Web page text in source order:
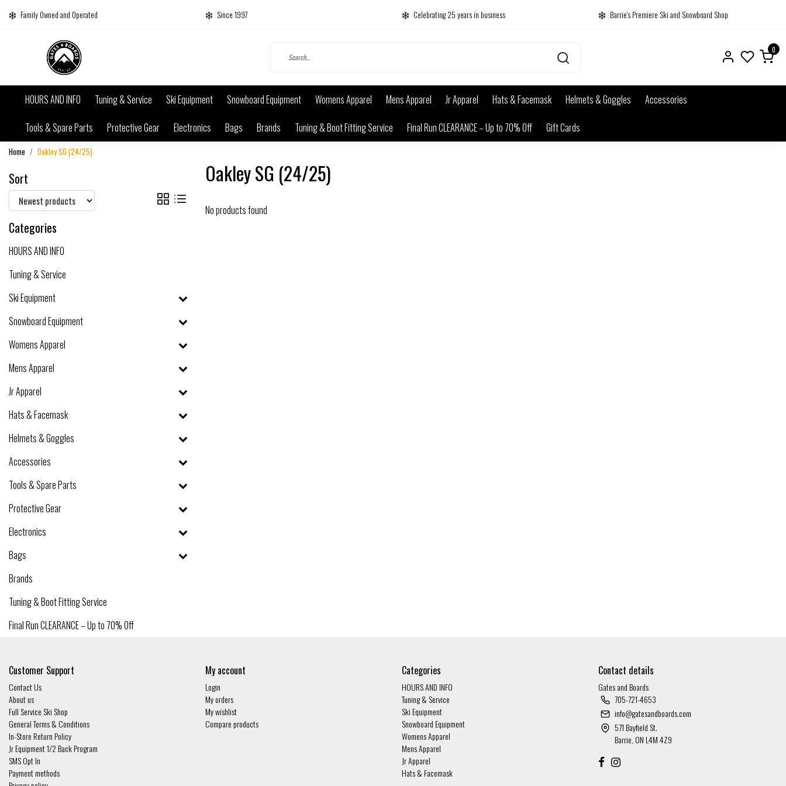
Family Owned and Operated Since 1997 Celebrating 25 years in business Barrie's Premiere Ski and Snowboard Shop
0
HOURS AND INFO Tuning & Service Ski Equipment Snowboard Equipment Womens Apparel Mens Apparel Jr Apparel Hats & Facemask Helmets & Goggles
Accessories
Tools & Spare Parts
Protective Gear Electronics Bags Brands Tuning & Boot Fitting Service Final Run CLEARANCE – Up to 70% Off Gift Cards
Home Oakley SG (24/25)
Sort
Categories
HOURS AND INFO
Tuning & Service
Ski Equipment
Snowboard Equipment
Womens Apparel
Mens Apparel
Jr Apparel
Hats & Facemask
Helmets & Goggles
Accessories
Tools & Spare Parts
Protective Gear
Electronics
Bags
Brands
Tuning & Boot Fitting Service
Final Run CLEARANCE – Up to 70% Off
Oakley SG (24/25)
No products found
Customer Support
Contact Us
About us
Full Service Ski Shop
General Terms & Conditions
In-Store Return Policy
Jr Equipment 1/2 Back Program
SMS Opt In
Payment methods
My account
Login
My orders
My wishlist
Compare products
Categories
HOURS AND INFO
Tuning & Service
Ski Equipment
Snowboard Equipment
Womens Apparel
Mens Apparel
Jr Apparel
Hats & Facemask
Contact details
Gates and Boards
705-721-4653
info@gatesandboards.com
571 Bayfield St.
Barrie, ON L4M 4Z9